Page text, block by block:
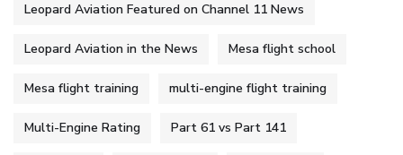
Leopard Aviation Featured on Channel 11 News
Leopard Aviation in the News Mesa flight school
Mesa flight training multi-engine flight training
Multi-Engine Rating Part 61 vs Part 141